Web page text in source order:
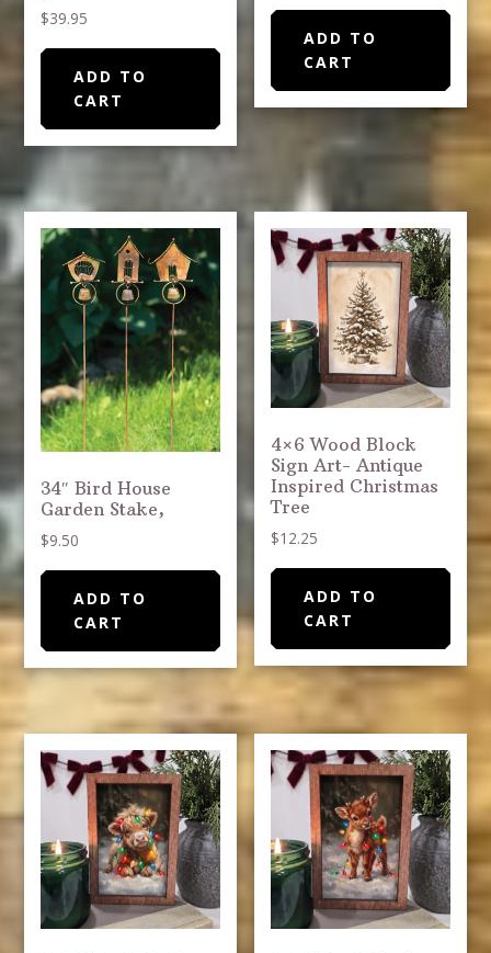
$39.95
ADD TO
CART
ADD TO
CART
34″ Bird House
Garden Stake,
$9.50
ADD TO
CART
4×6 Wood Block
Sign Art- Antique
Inspired Christmas
Tree
$12.25
ADD TO
CART